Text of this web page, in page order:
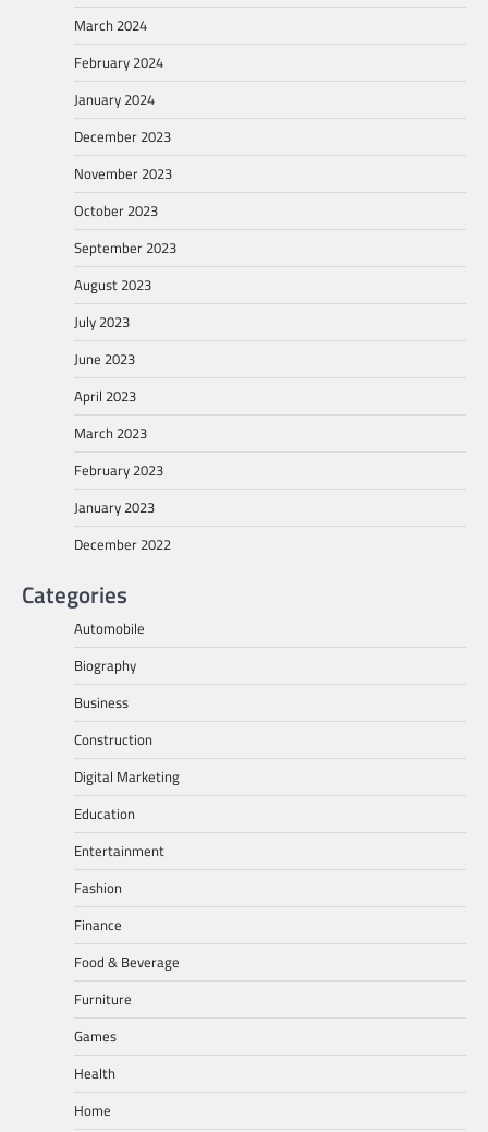
March 2024
February 2024
January 2024
December 2023
November 2023
October 2023
September 2023
August 2023
July 2023
June 2023
April 2023
March 2023
February 2023
January 2023
December 2022
Categories
Automobile
Biography
Business
Construction
Digital Marketing
Education
Entertainment
Fashion
Finance
Food & Beverage
Furniture
Games
Health
Home